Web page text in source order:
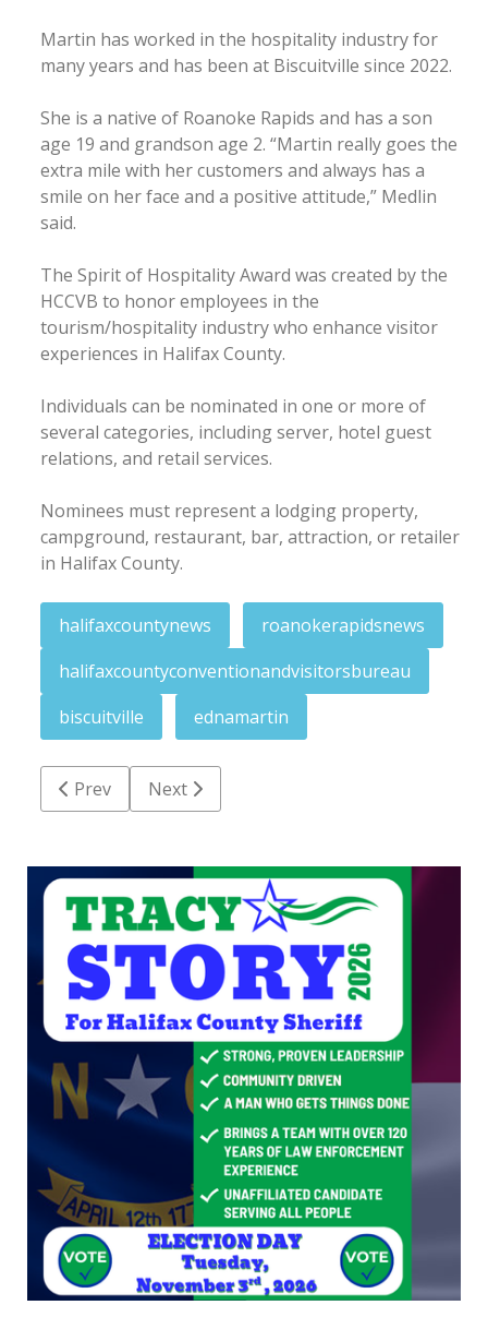
Martin has worked in the hospitality industry for
many years and has been at Biscuitville since 2022.
She is a native of Roanoke Rapids and has a son
age 19 and grandson age 2. “Martin really goes the
extra mile with her customers and always has a
smile on her face and a positive attitude,” Medlin
said.
The Spirit of Hospitality Award was created by the
HCCVB to honor employees in the
tourism/hospitality industry who enhance visitor
experiences in Halifax County.
Individuals can be nominated in one or more of
several categories, including server, hotel guest
relations, and retail services.
Nominees must represent a lodging property,
campground, restaurant, bar, attraction, or retailer
in Halifax County.
halifaxcountynews
roanokerapidsnews
halifaxcountyconventionandvisitorsbureau
biscuitville
ednamartin
Previous article: RRPD roundup: Child porn
Prev Next article: Glover St. house sustains
Next